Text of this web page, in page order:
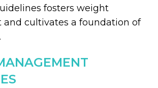
fosters weight
cultivates a foundation of